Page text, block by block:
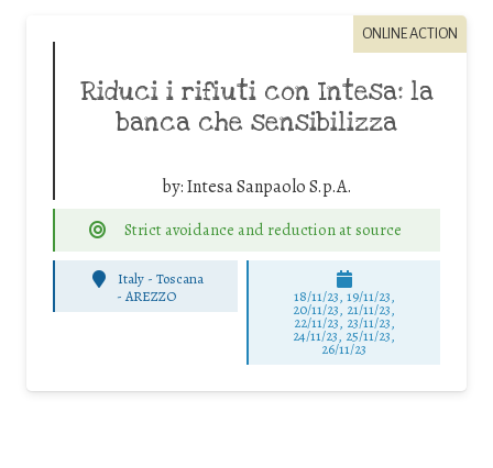
ONLINE ACTION
Riduci i rifiuti con Intesa: la
banca che sensibilizza
by:Intesa Sanpaolo S.p.A.
Strict avoidance and reduction at source
Italy - Toscana
- AREZZO 18/11/23, 19/11/23,
20/11/23, 21/11/23,
22/11/23, 23/11/23,
24/11/23, 25/11/23,
26/11/23